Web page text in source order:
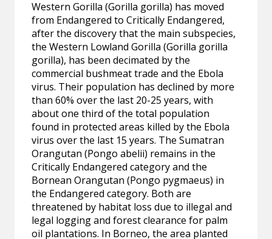
Western Gorilla (Gorilla gorilla) has moved
from Endangered to Critically Endangered,
after the discovery that the main subspecies,
the Western Lowland Gorilla (Gorilla gorilla
gorilla), has been decimated by the
commercial bushmeat trade and the Ebola
virus. Their population has declined by more
than 60% over the last 20-25 years, with
about one third of the total population
found in protected areas killed by the Ebola
virus over the last 15 years. The Sumatran
Orangutan (Pongo abelii) remains in the
Critically Endangered category and the
Bornean Orangutan (Pongo pygmaeus) in
the Endangered category. Both are
threatened by habitat loss due to illegal and
legal logging and forest clearance for palm
oil plantations. In Borneo, the area planted